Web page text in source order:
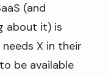
(and
about it) is
X in their
be available